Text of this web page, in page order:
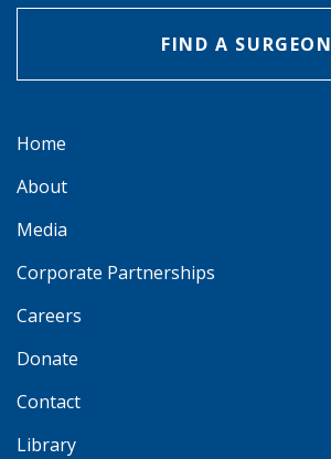
FIND A SURGEON
Home
About
Media
Corporate Partnerships
Careers
Donate
Contact
Library